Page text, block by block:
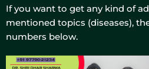
If you want to get any kind of
mentioned topics (diseases),
numbers below.